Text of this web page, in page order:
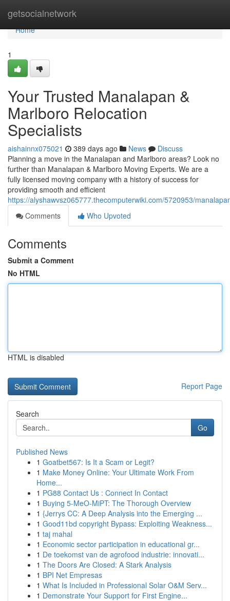
getsocialnetwork
Home
Home
1
Your Trusted Manalapan &
Marlboro Relocation
Specialists
aishainnx075021 389 days ago News
Discuss
Planning a move in the Manalapan and Marlboro areas? Look no
further than Manalapan & Marlboro Moving Experts. We are a
fully licensed moving company with a history of success for
providing smooth and efficient
https://alyshawvsz065777.thecomputerwiki.com/5720953/
Comments
Who Upvoted
Comments
Submit a Comment
No HTML
HTML is disabled
Report Page
Search
Go
Published News
1 Goatbet567: Is It a Scam or Legit?
1 Make Money Online: Your Ultimate Work From
Home...
1 PG88 Contact Us : Connect In Contact
1 Buying 5-MeO-MiPT: The Thorough Overview
1 {Jerrys CC: A Deep Analysis into the Emerging ...
1 Good11bd copyright Bypass: Exploiting Weakness...
1 taj mahal
1 Economic sector participation in educational gr...
1 De toekomst van de agrofood industrie: innovati...
1 The Doors Are Closed: A Stark Analysis
1 BPI Net Empresas
1 What Is Included in Professional Solar O&M Serv...
1 Demonstrate Your Support for First Engine...